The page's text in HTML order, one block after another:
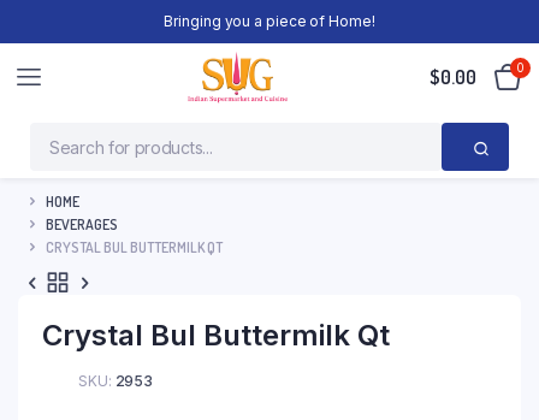
Bringing you a piece of Home!
$0.00 0
HOME
BEVERAGES
CRYSTAL BUL BUTTERMILK QT
Crystal Bul Buttermilk Qt
SKU: 2953